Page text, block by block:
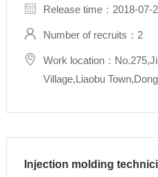
Release time：2018-07-
Number of recruits：2
Work location：
Village,Liaobu
Injection molding